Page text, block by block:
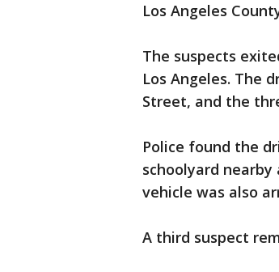
Los Angeles
The suspects
Los Angeles. The
Street, and the
Police found the
schoolyard
vehicle was also
A third suspect